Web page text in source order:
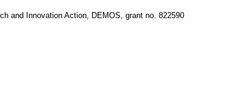
and Innovation Action, DEMOS, grant no. 822590